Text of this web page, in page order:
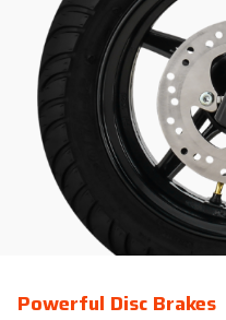
Powerful Disc Brakes